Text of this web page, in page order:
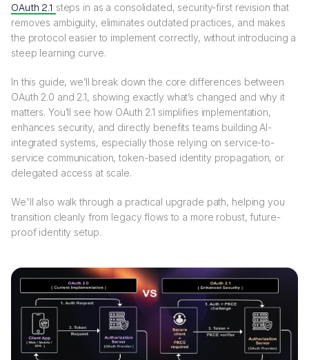
OAuth 2.1 steps in as a consolidated, security-first revision that
removes ambiguity, eliminates outdated practices, and makes
the protocol easier to implement correctly, without introducing a
steep learning curve.
In this guide, we’ll break down the core differences between
OAuth 2.0 and 2.1, showing exactly what’s changed and why it
matters. You’ll see how OAuth 2.1 simplifies implementation,
enhances security, and directly benefits teams building AI-
integrated systems, especially those relying on service-to-
service communication, token-based identity propagation, or
delegated access at scale.
We'll also walk through a practical upgrade path, helping you
transition cleanly from legacy flows to a more robust, future-
proof identity setup.